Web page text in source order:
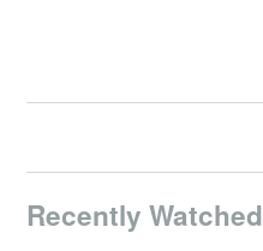
Recently Watched